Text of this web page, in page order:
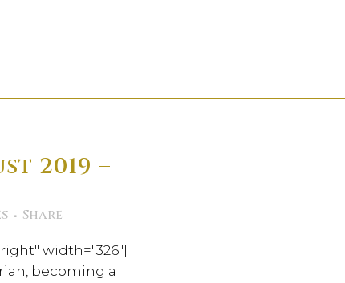
2019 –
Share
width="326"]
becoming a